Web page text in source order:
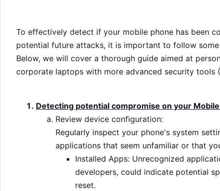
To effectively detect if your mobile phone has been
potential future attacks, it is important to follow
Below, we will cover a thorough guide aimed at
corporate laptops with more advanced security tools
Detecting potential compromise on your
Review device configuration:
Regularly inspect your phone's system
applications that seem unfamiliar or that
Installed Apps: Unrecognized
developers, could indicate potential
reset.